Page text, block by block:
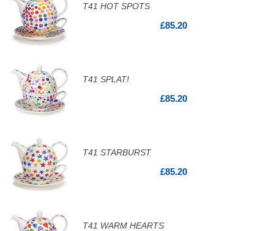
T41 HOT SPOTS
£85.20
T41 SPLAT!
£85.20
T41 STARBURST
£85.20
T41 WARM HEARTS